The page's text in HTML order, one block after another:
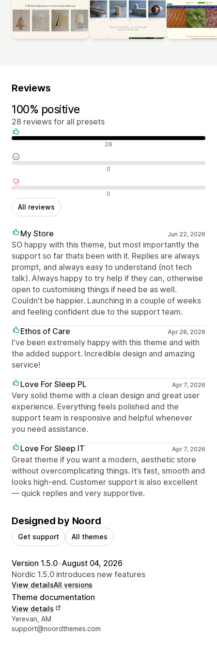
Reviews
100% positive
28 reviews for all presets
Positive reviews 28
Neutral reviews 0
Negative reviews 0
All reviews
My Store Jun 22, 2026
SO happy with this theme, but most importantly the
support so far thats been with it. Replies are always
prompt, and always easy to understand (not tech
talk). Always happy to try help if they can, otherwise
open to customising things if need be as well.
Couldn't be happier. Launching in a couple of weeks
and feeling confident due to the support team.
Ethos of Care
Apr 28, 2026
I've been extremely happy with this theme and with
the added support. Incredible design and amazing
service!
Love For Sleep PL
Apr 7, 2026
Very solid theme with a clean design and great user
experience. Everything feels polished and the
support team is responsive and helpful whenever
you need assistance.
Love For Sleep IT
Apr 7, 2026
Great theme if you want a modern, aesthetic store
without overcomplicating things. It’s fast, smooth and
looks high-end. Customer support is also excellent
— quick replies and very supportive.
Designed by Noord
Get support All themes
Version 1.5.0•August 04, 2026
Nordic 1.5.0 introduces new features
View detailsAll versions
Theme documentation
View details
Designer contact details
Yerevan, AM
support@noordthemes.com